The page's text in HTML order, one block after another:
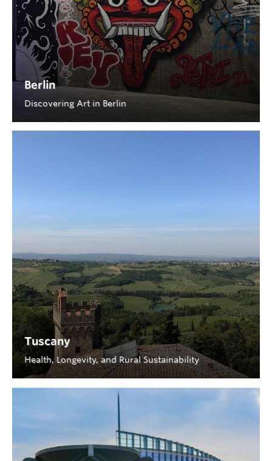
Berlin
Discovering Art in Berlin
Tuscany
Health, Longevity, and Rural Sustainability